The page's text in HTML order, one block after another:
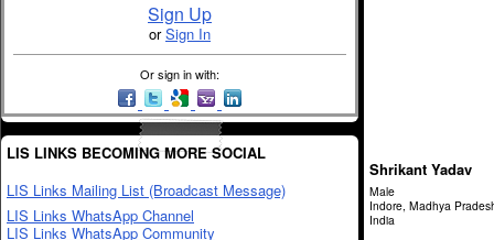
Sign Up
orSign In
Or sign in with:
LIS LINKS BECOMING MORE SOCIAL
LIS Links Mailing List (Broadcast Message)
LIS Links WhatsApp Channel
LIS Links WhatsApp Community
Shrikant Yadav
Male
Indore, Madhya
India